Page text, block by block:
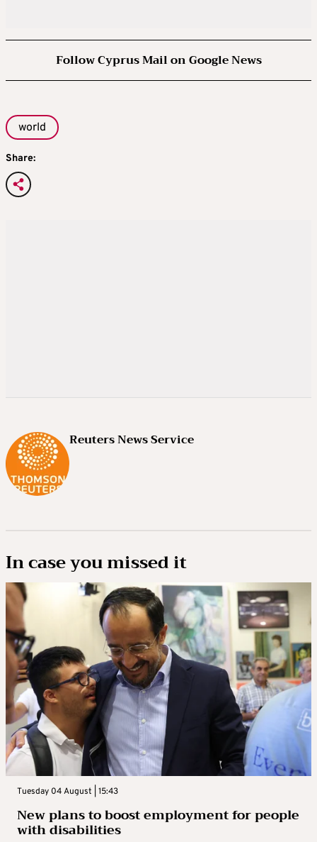
Follow Cyprus Mail on Google News
world
Share:
Reuters News Service
In case you missed it
Tuesday 04 August | 15:43
New plans to boost employment for people
with disabilities